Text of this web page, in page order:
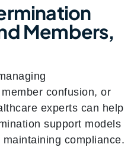
Members,
confusion, or
experts can help
support models
compliance.